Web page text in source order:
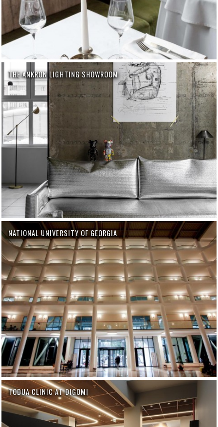
THE ANKRON LIGHTING SHOWROOM
NATIONAL UNIVERSITY OF GEORGIA
TODUA CLINIC AT DIGOMI